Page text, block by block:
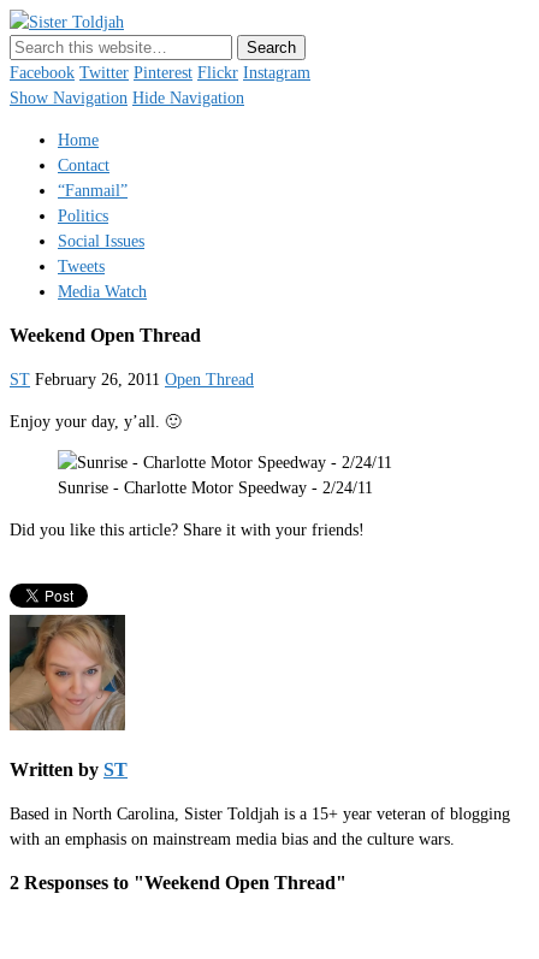
Just a blogger. Since 2003.
Facebook Twitter Pinterest Flickr Instagram
Show Navigation Hide Navigation
Home
Contact
“Fanmail”
Politics
Social Issues
Tweets
Media Watch
Weekend Open Thread
ST February 26, 2011 Open Thread
Enjoy your day, y’all. 🙂
Sunrise - Charlotte Motor Speedway - 2/24/11
Did you like this article? Share it with your friends!
Written by ST
Based in North Carolina, Sister Toldjah is a 15+ year veteran of blogging
with an emphasis on mainstream media bias and the culture wars.
2 Responses to "Weekend Open Thread"